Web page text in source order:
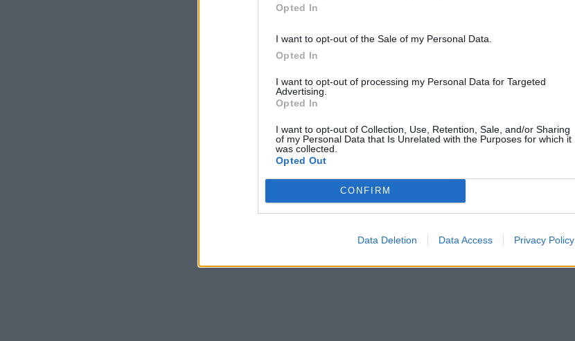
Opted In
I want to opt-out of the Sale of my Personal Data.
Opted In
I want to opt-out of processing my Personal Data for Targeted
Advertising.
Opted In
I want to opt-out of Collection, Use, Retention, Sale, and/or Sharing
of my Personal Data that Is Unrelated with the Purposes for which it
was collected.
Opted Out
CONFIRM
Data Deletion Data Access Privacy Policy